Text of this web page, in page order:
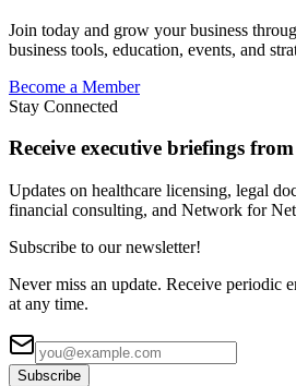
Join today and grow your business
business tools, education, events, and
Become a Member
Stay Connected
Receive executive briefings
Updates on healthcare licensing, legal
financial consulting, and Network for
Subscribe to our newsletter!
Never miss an update. Receive periodic
at any time.
Subscribe